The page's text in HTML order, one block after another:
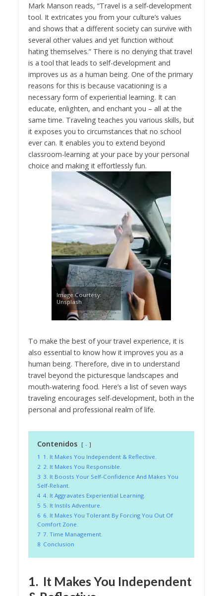
Mark Manson reads, “Travel is a self-development
tool. It extricates you from your culture’s values
and shows that a different society can survive with
several other values and yet function without
hating themselves.” There is no denying that travel
is a tool that leads to self-development and
improves us as a human being. One of the primary
reasons for this is because vacationing is a
necessary form of experiential learning. It can
educate, enlighten, and enchant you – all at the
same time. Traveling teaches you various skills, but
it exposes you to circumstances that no school
ever can. It enables you to extend beyond
classroom-learning at your pace by your personal
choice and making it effortlessly fun.
Image Courtesy:
Unsplash
To make the best of your travel experience, it is
also essential to know how it improves you as a
human being. Therefore, dive in to understand
travel beyond the picturesque landscapes and
mouth-watering food. Here’s a list of seven ways
traveling encourages self-development, both in the
personal and professional realm of life.
Contenidos
-
1 1. It Makes You Independent & Reflective.
2 2. It Makes You Responsible.
3 3. It Boosts Your Self-Confidence And Makes You
Self-Reliant.
4 4. It Aggravates Experiential Learning.
5 5. It Instils Adventure.
6 6. It Makes You Tolerant By Forcing You Out Of
Comfort Zone.
7 7. Time Management.
8 Conclusion
1. It Makes You Independent